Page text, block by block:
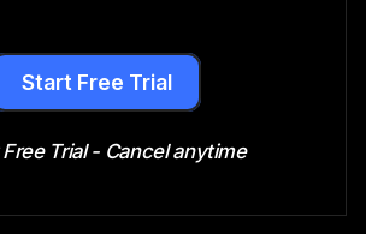
Start Free Trial
Trial - Cancel anytime